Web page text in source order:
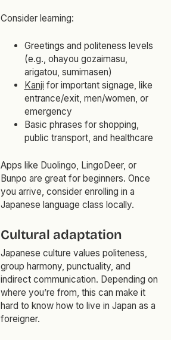
Consider learning:
Greetings and politeness levels
(e.g., ohayou gozaimasu,
arigatou, sumimasen)
Kanji for important signage, like
entrance/exit, men/women, or
emergency
Basic phrases for shopping,
public transport, and healthcare
Apps like Duolingo, LingoDeer, or
Bunpo are great for beginners. Once
you arrive, consider enrolling in a
Japanese language class locally.
Cultural adaptation
Japanese culture values politeness,
group harmony, punctuality, and
indirect communication. Depending on
where you’re from, this can make it
hard to know how to live in Japan as a
foreigner.